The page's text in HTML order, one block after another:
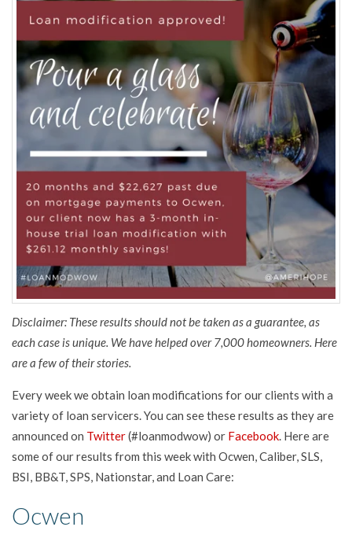
Disclaimer: These results should not be taken as a guarantee, as
each case is unique. We have helped over 7,000 homeowners. Here
are a few of their stories.
Every week we obtain loan modifications for our clients with a
variety of loan servicers. You can see these results as they are
announced on Twitter(#loanmodwow) or Facebook. Here are
some of our results from this week with Ocwen, Caliber, SLS,
BSI, BB&T, SPS, Nationstar, and Loan Care:
Ocwen